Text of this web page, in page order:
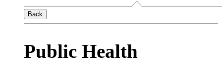
Back
Public Health